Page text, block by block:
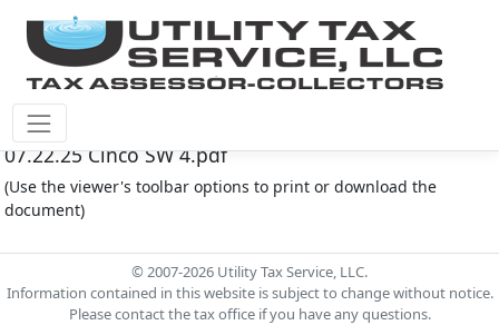
Cinco Southwest M.U.D. #4 Document - Agenda
07.22.25 Cinco SW 4.pdf
(Use the viewer's toolbar options to print or download the
document)
© 2007-2026 Utility Tax Service, LLC.
Information contained in this website is subject to change without notice.
Please contact the tax office if you have any questions.